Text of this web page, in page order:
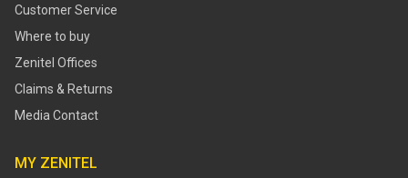
Customer Service
Where to buy
Zenitel Offices
Claims & Returns
Media Contact
MY ZENITEL